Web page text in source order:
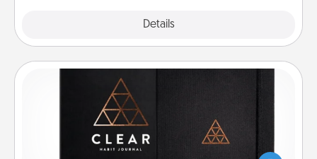
Details
Habit Journal
Help for creating healthy habits is a wonderful gift in